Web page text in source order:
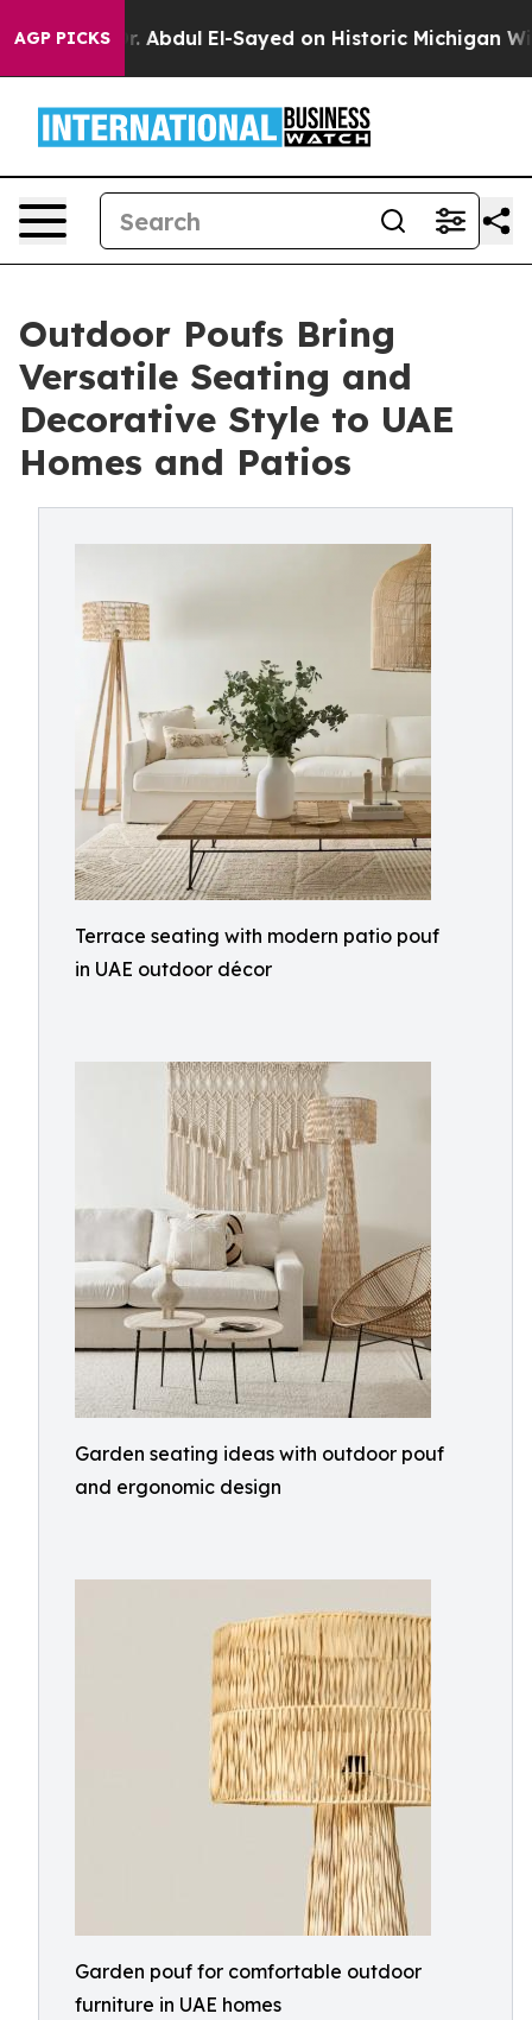
AGP PICKS
Abdul El-Sayed on Historic Michigan Win: “People
Outdoor Poufs Bring
Versatile Seating and
Decorative Style to UAE
Homes and Patios
Terrace seating with modern patio pouf
in UAE outdoor décor
Garden seating ideas with outdoor pouf
and ergonomic design
Garden pouf for comfortable outdoor
furniture in UAE homes